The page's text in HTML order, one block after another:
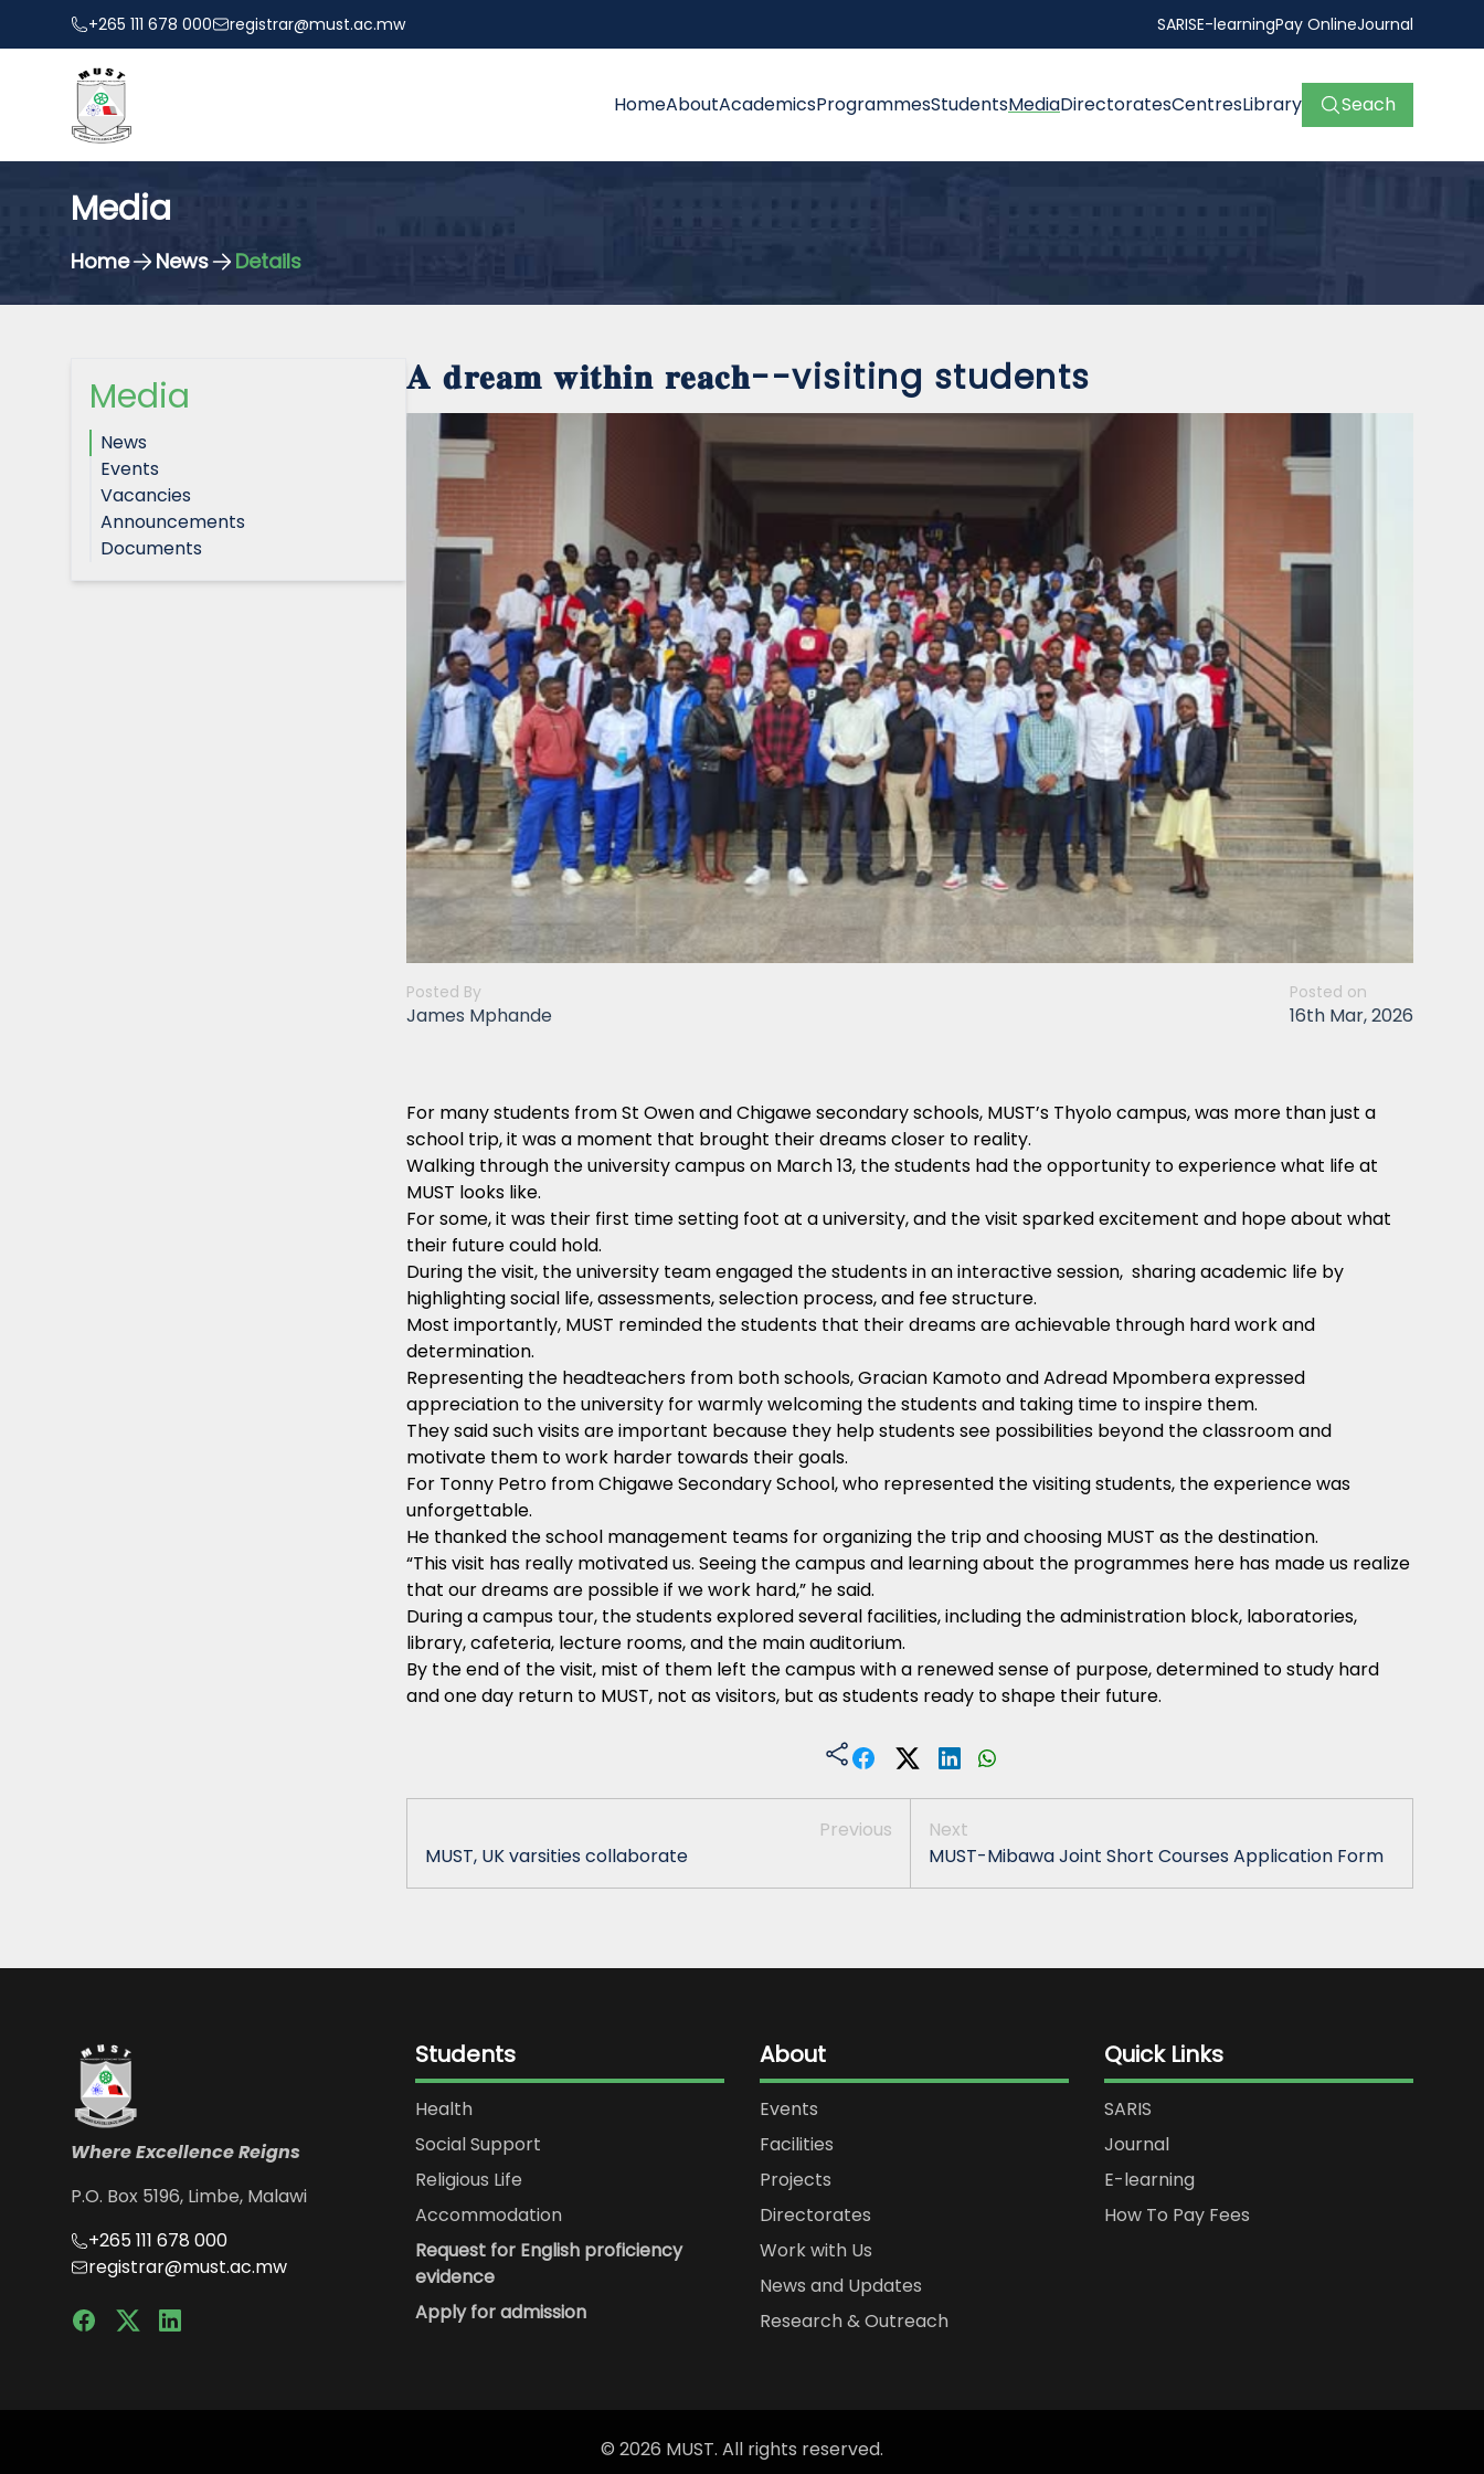
+265 111 678 000 registrar@must.ac.mw SARISE-learningPay OnlineJournal
HomeAboutAcademicsProgrammesStudentsMediaDirectoratesCentresLibrary Seach
Media
Home News Details
Media
News
Events
Vacancies
Announcements
Documents
𝐀 𝐝𝐫𝐞𝐚𝐦 𝐰𝐢𝐭𝐡𝐢𝐧 𝐫𝐞𝐚𝐜𝐡--visiting students
Posted By
James Mphande
Posted on
16th Mar, 2026
For many students from St Owen and Chigawe secondary schools, MUST’s Thyolo campus, was more than just a
school trip, it was a moment that brought their dreams closer to reality.
Walking through the university campus on March 13, the students had the opportunity to experience what life at
MUST looks like.
For some, it was their first time setting foot at a university, and the visit sparked excitement and hope about what
their future could hold.
During the visit, the university team engaged the students in an interactive session, sharing academic life by
highlighting social life, assessments, selection process, and fee structure.
Most importantly, MUST reminded the students that their dreams are achievable through hard work and
determination.
Representing the headteachers from both schools, Gracian Kamoto and Adread Mpombera expressed
appreciation to the university for warmly welcoming the students and taking time to inspire them.
They said such visits are important because they help students see possibilities beyond the classroom and
motivate them to work harder towards their goals.
For Tonny Petro from Chigawe Secondary School, who represented the visiting students, the experience was
unforgettable.
He thanked the school management teams for organizing the trip and choosing MUST as the destination.
“This visit has really motivated us. Seeing the campus and learning about the programmes here has made us realize
that our dreams are possible if we work hard,” he said.
During a campus tour, the students explored several facilities, including the administration block, laboratories,
library, cafeteria, lecture rooms, and the main auditorium.
By the end of the visit, mist of them left the campus with a renewed sense of purpose, determined to study hard
and one day return to MUST, not as visitors, but as students ready to shape their future.
Previous
MUST, UK varsities collaborate
Next
MUST-Mibawa Joint Short Courses Application Form
Where Excellence Reigns
P.O. Box 5196, Limbe, Malawi
+265 111 678 000
registrar@must.ac.mw
Students
Health
Social Support
Religious Life
Accommodation
Request for English proficiency
evidence
Apply for admission
About
Events
Facilities
Projects
Directorates
Work with Us
News and Updates
Research & Outreach
Quick Links
SARIS
Journal
E-learning
How To Pay Fees
© 2026 MUST. All rights reserved.